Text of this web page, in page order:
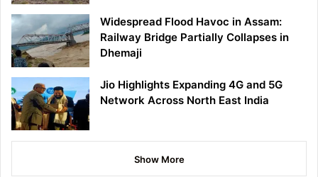
Widespread Flood Havoc in Assam:
Railway Bridge Partially Collapses in
Dhemaji
Jio Highlights Expanding 4G and 5G
Network Across North East India
Show More